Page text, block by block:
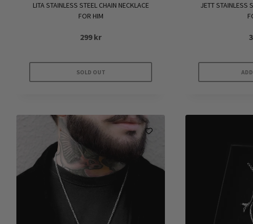
LITA STAINLESS STEEL CHAIN NECKLACE
FOR HIM
299kr
SOLD OUT
JETT STAINLESS